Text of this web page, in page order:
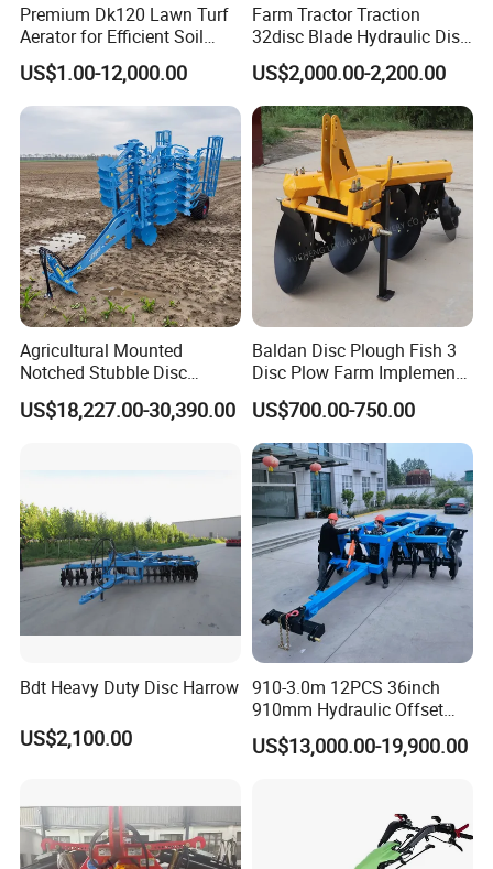
Premium Dk120 Lawn Turf
Aerator for Efficient Soil
Aeration
US$1.00-12,000.00
Farm Tractor Traction
32disc Blade Hydraulic Disc
Harrow Machine Gap Rake
Loffset Rake Heavy Rake
Round Disc Rake
US$2,000.00-2,200.00
Agricultural Mounted
Notched Stubble Disc
Harrow 1byqk-250/300,
620mm Disc Blade, Farm
US$18,227.00-30,390.00
Baldan Disc Plough Fish 3
Disc Plow Farm Implements
Agricultural Machinery
Tractor Mounted
US$700.00-750.00
Bdt Heavy Duty Disc Harrow
US$2,100.00
910-3.0m 12PCS 36inch
910mm Hydraulic Offset
Heavy Duty Disc Harrow
Tractor Trailed Agricultural
US$13,000.00-19,900.00